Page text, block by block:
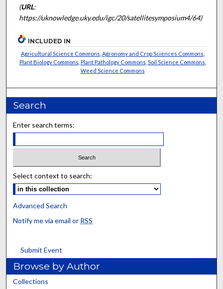
(URL:
https://uknowledge.uky.edu/igc/20/satellitesymposium4/64)
INCLUDED IN
Agricultural Science Commons Agronomy and Crop Sciences Commons
Plant Biology Commons Plant Pathology Commons Soil Science Commons
Weed Science Commons
Search
Enter search terms:
Select context to search:
Advanced Search
Notify me via email or RSS
Submit Event
Browse by Author
Collections